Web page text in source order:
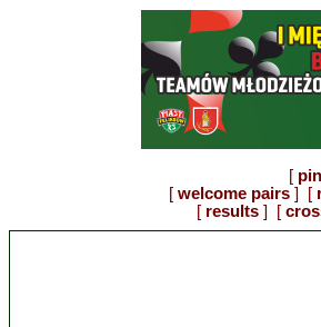
[
[ welcome pairs ] [
[ results ] [